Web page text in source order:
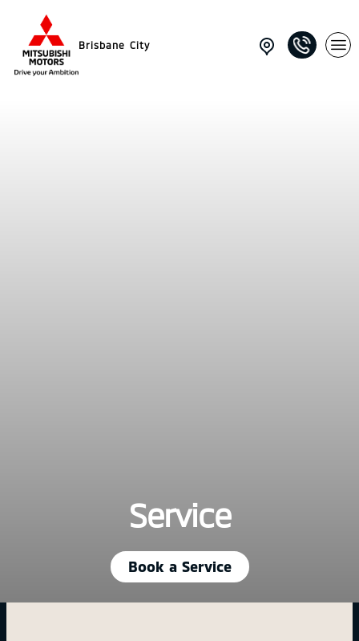
Brisbane City
Service
Book a Service